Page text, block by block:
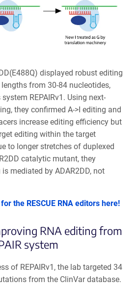
displayed robust editing
from 30-84 nucleotides,
REPAIRv1. Using next-
they confirmed A->I editing and
increase editing efficiency but
editing within the target
to longer stretches of duplexed
catalytic mutant, they
mediated by ADAR2DD, not
the RESCUE RNA editors here!
RNA editing from
system
of REPAIRv1, the lab targeted 34
from the ClinVar database.